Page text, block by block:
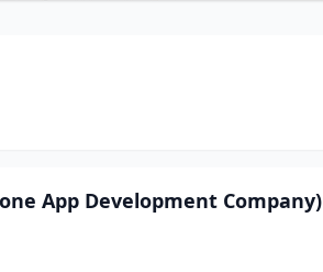
App Development Company)